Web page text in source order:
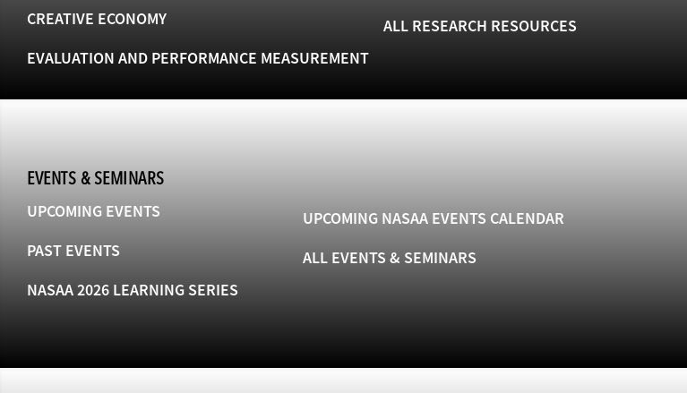
CREATIVE ECONOMY
EVALUATION AND PERFORMANCE MEASUREMENT
ALL RESEARCH RESOURCES
EVENTS & SEMINARS
UPCOMING EVENTS
PAST EVENTS
NASAA 2026 LEARNING SERIES
UPCOMING NASAA EVENTS CALENDAR
ALL EVENTS & SEMINARS